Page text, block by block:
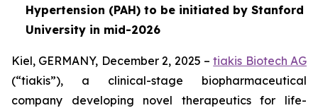
Hypertension (PAH) to be initiated by Stanford
University in mid-2026
Kiel, GERMANY, December 2, 2025 –tiakis Biotech AG
(“tiakis”), a clinical-stage biopharmaceutical
company developing novel therapeutics for life-